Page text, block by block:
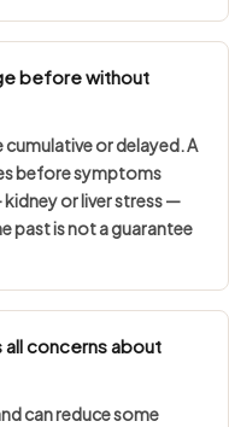
before without
cumulative or delayed. A
before symptoms
or liver stress —
past is not a guarantee
all concerns about
can reduce some